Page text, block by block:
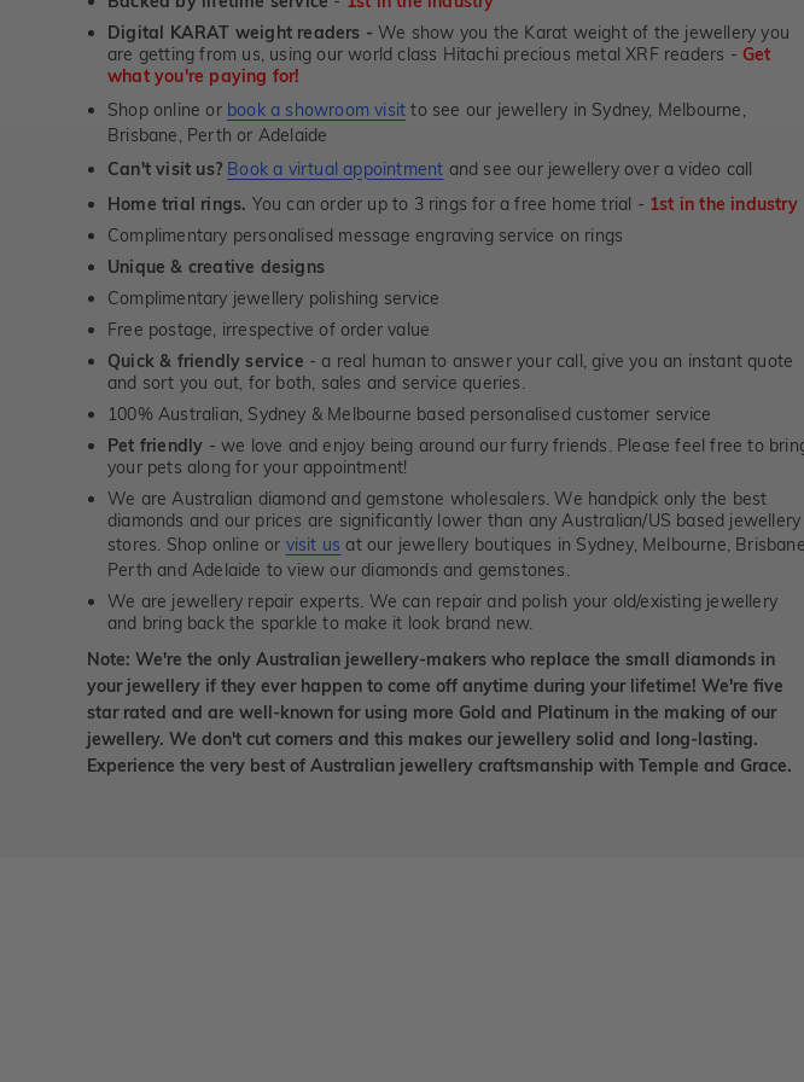
Fit
Rings
Digital KARAT weight readers - We show you the Karat weight of the jewellery you
are getting from us, using our world class Hitachi precious metal XRF readers - Get
what you're paying for!
Shop online or book a showroom visit to see our jewellery in Sydney, Melbourne,
Brisbane, Perth or Adelaide
Can't visit us? Book a virtual appointment and see our jewellery over a video call
Home trial rings. You can order up to 3 rings for a free home trial - 1st in the industry
Complimentary personalised message engraving service on rings
Unique & creative designs
Complimentary jewellery polishing service
Free postage, irrespective of order value
Quick & friendly service - a real human to answer your call, give you an instant quote
and sort you out, for both, sales and service queries.
100% Australian, Sydney & Melbourne based personalised customer service
Pet friendly - we love and enjoy being around our furry friends. Please feel free to
your pets along for your appointment!
We are Australian diamond and gemstone wholesalers. We handpick only the best
diamonds and our prices are significantly lower than any Australian/US based jewellery
stores. Shop online or visit us at our jewellery boutiques in Sydney, Melbourne,
Perth and Adelaide to view our diamonds and gemstones.
We are jewellery repair experts. We can repair and polish your old/existing jewellery
and bring back the sparkle to make it look brand new.
Note: We're the only Australian jewellery-makers who replace the small diamonds in
your jewellery if they ever happen to come off anytime during your lifetime! We're five
star rated and are well-known for using more Gold and Platinum in the making of our
jewellery. We don't cut corners and this makes our jewellery solid and long-lasting.
Experience the very best of Australian jewellery craftsmanship with Temple and Grace.